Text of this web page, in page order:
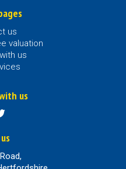
us
valuation
us
us